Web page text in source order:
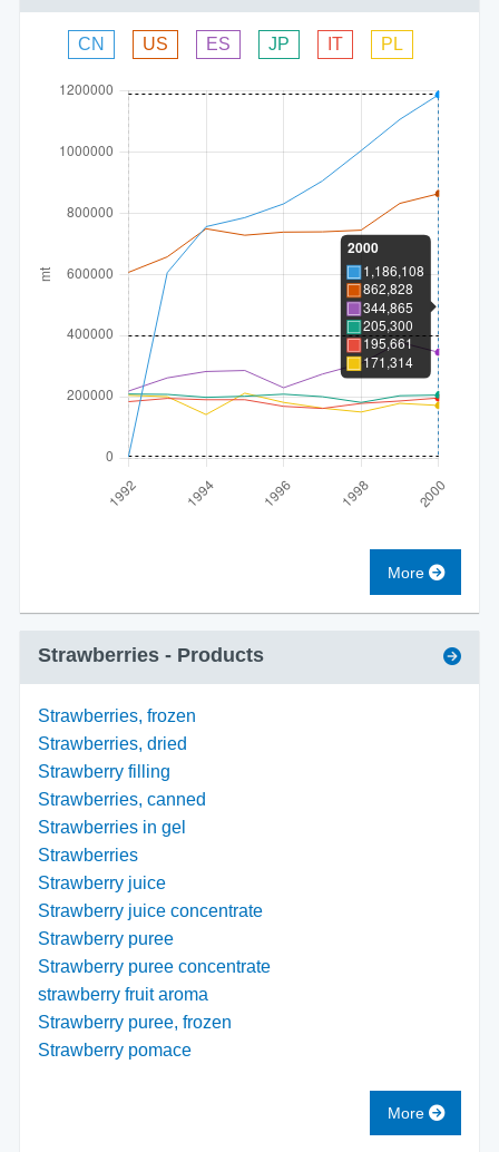
CN US ES JP IT PL
More
Strawberries - Products
Strawberries, frozen
Strawberries, dried
Strawberry filling
Strawberries, canned
Strawberries in gel
Strawberries
Strawberry juice
Strawberry juice concentrate
Strawberry puree
Strawberry puree concentrate
strawberry fruit aroma
Strawberry puree, frozen
Strawberry pomace
More